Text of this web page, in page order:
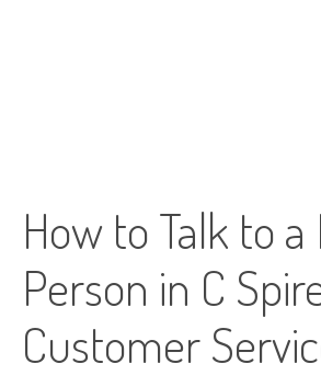
How to Talk to a
Person in C
Customer